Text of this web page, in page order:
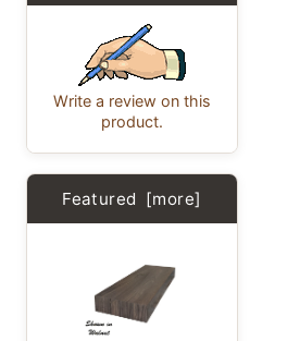
Write a review on this
product.
Featured [more]